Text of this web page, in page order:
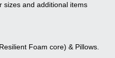
sizes and additional items
Foam core) & Pillows.